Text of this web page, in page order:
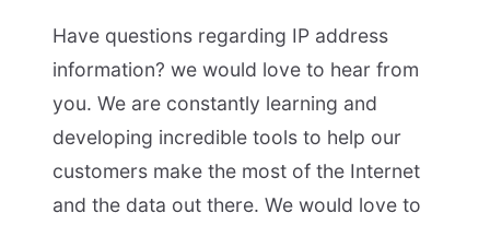
Have questions regarding IP address
information? we would love to hear from
you. We are constantly learning and
developing incredible tools to help our
customers make the most of the Internet
and the data out there. We would love to